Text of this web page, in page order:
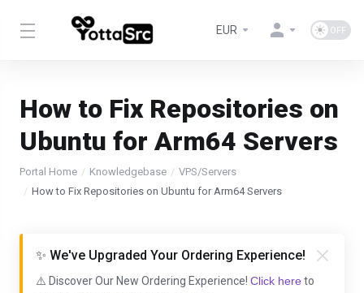
EUR
How to Fix Repositories on
Ubuntu for Arm64 Servers
Portal Home Knowledgebase
VPS/Servers
How to Fix Repositories on Ubuntu for Arm64 Servers
✨ We've Upgraded Your Ordering Experience!
⚠️ Discover Our New Ordering Experience! Click here to